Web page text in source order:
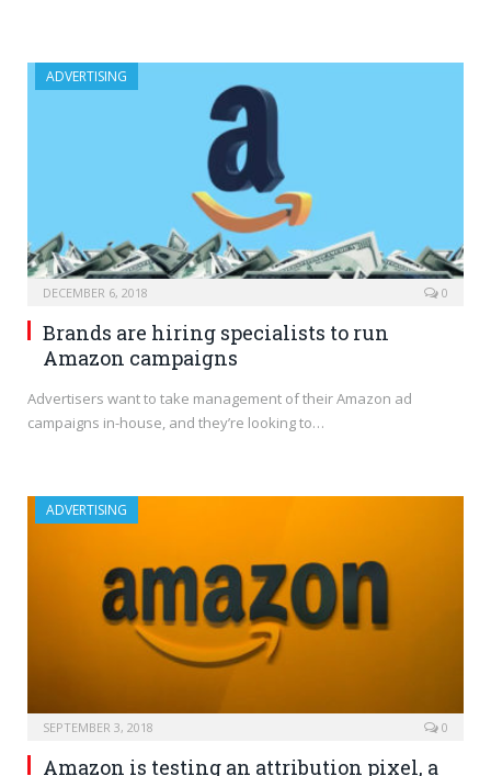
ADVERTISING
DECEMBER 6, 2018 0
Brands are hiring specialists to run
Amazon campaigns
Advertisers want to take management of their Amazon ad
campaigns in-house, and they’re looking to…
ADVERTISING
SEPTEMBER 3, 2018 0
Amazon is testing an attribution pixel, a